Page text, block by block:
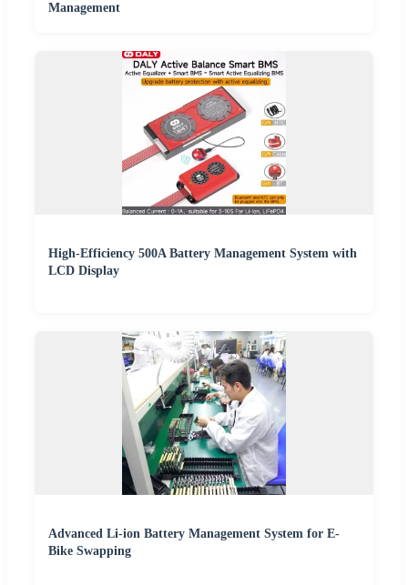
Management
High-Efficiency 500A Battery Management System with
LCD Display
Advanced Li-ion Battery Management System for E-
Bike Swapping